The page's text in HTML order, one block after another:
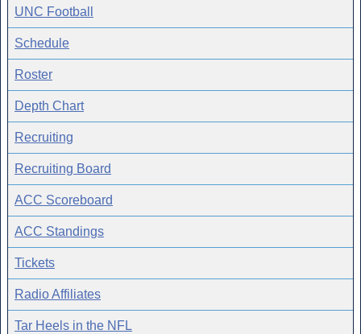
UNC Football
Schedule
Roster
Depth Chart
Recruiting
Recruiting Board
ACC Scoreboard
ACC Standings
Tickets
Radio Affiliates
Tar Heels in the NFL